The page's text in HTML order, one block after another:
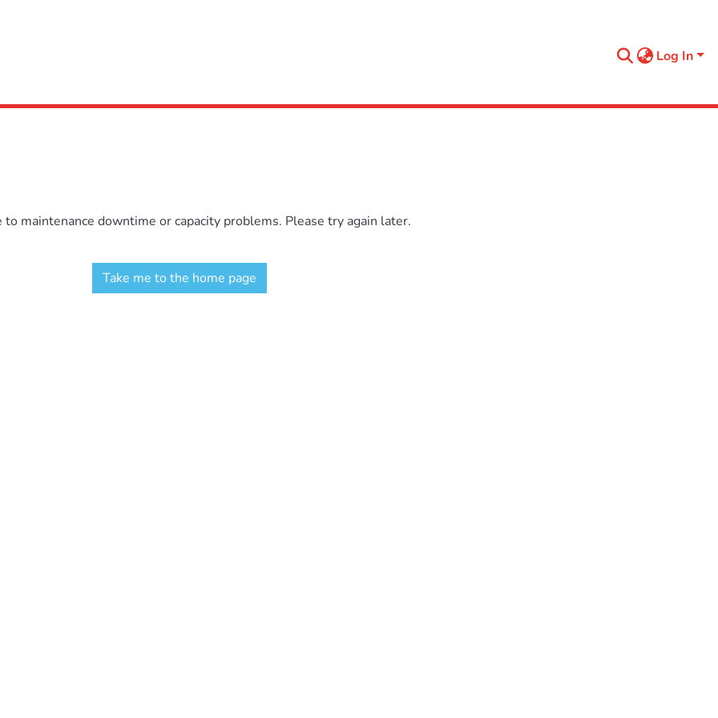
Log In
maintenance downtime or capacity problems. Please try again later.
Take me to the home page